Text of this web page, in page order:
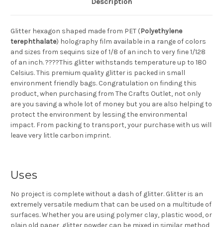
Glitter hexagon shaped made from PET (Polyethylene
terephthalate) holography film available in a range of colors
and sizes from sequins size of 1/8 of an inch to very fine 1/128
of an inch. ????This glitter withstands temperature up to 180
Celsius. This premium quality glitter is packed in small
environment friendly bags. Congratulation on finding this
product, when purchasing from The Crafts Outlet, not only
are you saving a whole lot of money but you are also helping to
protect the environment by lessing the environmental
impact. From packing to transport, your purchase with us will
leave very little carbon imprint.
Uses
No project is complete without a dash of glitter. Glitter is an
extremely versatile medium that can be used on a multitude of
surfaces. Whether you are using polymer clay, plastic wood, or